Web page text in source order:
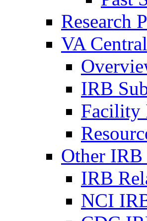
Research
VA
IRB
Facility
Other
IRB
NCI